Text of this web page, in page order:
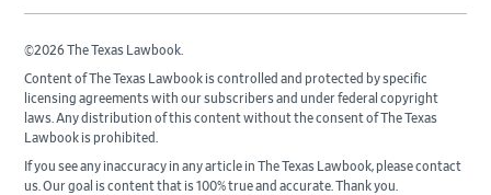
©2026 The Texas Lawbook.
Content of The Texas Lawbook is controlled and protected by specific
licensing agreements with our subscribers and under federal copyright
laws. Any distribution of this content without the consent of The Texas
Lawbook is prohibited.
If you see any inaccuracy in any article in The Texas Lawbook, please contact
us. Our goal is content that is 100% true and accurate. Thank you.